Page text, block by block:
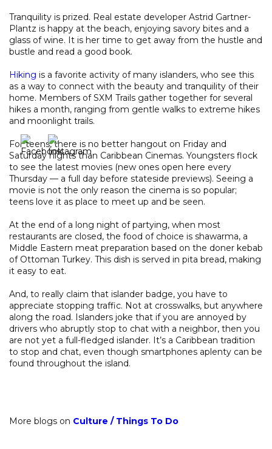
Tranquility is prized. Real estate developer Astrid Gartner-
Plantz is happy at the beach, enjoying savory bites and a
glass of wine. It is her time to get away from the hustle and
bustle and read a good book.
Hiking is a favorite activity of many islanders, who see this
as a way to connect with the beauty and tranquility of their
home. Members of SXM Trails gather together for several
hikes a month, ranging from gentle walks to extreme hikes
and moonlight trails.
For teens, there is no better hangout on Friday and
Saturday nights than Caribbean Cinemas. Youngsters flock
to see the latest movies (new ones open here every
Thursday — a full day before stateside previews). Seeing a
movie is not the only reason the cinema is so popular;
teens love it as place to meet up and be seen.
At the end of a long night of partying, when most
restaurants are closed, the food of choice is shawarma, a
Middle Eastern meat preparation based on the doner kebab
of Ottoman Turkey. This dish is served in pita bread, making
it easy to eat.
And, to really claim that islander badge, you have to
appreciate stopping traffic. Not at crosswalks, but anywhere
along the road. Islanders joke that if you are annoyed by
drivers who abruptly stop to chat with a neighbor, then you
are not yet a full-fledged islander. It’s a Caribbean tradition
to stop and chat, even though smartphones aplenty can be
found throughout the island.
More blogs on Culture / Things To Do